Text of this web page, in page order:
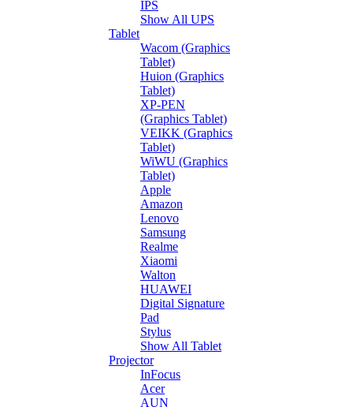
IPS
Show All UPS
Tablet
Wacom (Graphics
Tablet)
Huion (Graphics
Tablet)
XP-PEN
(Graphics Tablet)
VEIKK (Graphics
Tablet)
WiWU (Graphics
Tablet)
Apple
Amazon
Lenovo
Samsung
Realme
Xiaomi
Walton
HUAWEI
Digital Signature
Pad
Stylus
Show All Tablet
Projector
InFocus
Acer
AUN